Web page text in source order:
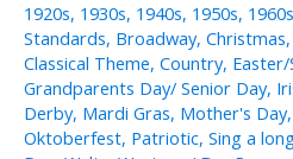
1920s, 1930s, 1940s, 1950s, 1960s
Standards, Broadway, Christmas,
Classical Theme, Country,
Grandparents Day/ Senior Day,
Derby, Mardi Gras, Mother's Day,
Oktoberfest, Patriotic, Sing a